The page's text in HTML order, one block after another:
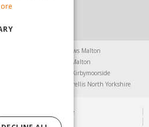
Yorkshire
Chainsaws Malton
Garden Furniture Malton
Greenhouses Kirbymoorside
Trellis North Yorkshire
Garden Centre
Solutions